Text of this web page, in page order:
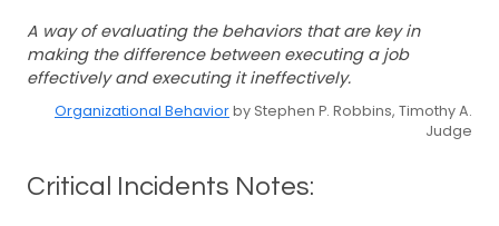
A way of evaluating the behaviors that are key in
making the difference between executing a job
effectively and executing it ineffectively.
Organizational Behaviorby Stephen P. Robbins, Timothy A.
Judge
Critical Incidents Notes: